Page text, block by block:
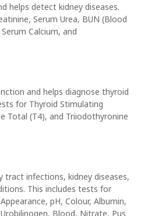
helps detect kidney diseases.
Serum Urea, BUN (Blood
Calcium, and
and helps diagnose thyroid
for Thyroid Stimulating
Total (T4), and Triiodothyronine
tract infections, kidney diseases,
This includes tests for
pH, Colour, Albumin,
Blood, Nitrate, Pus